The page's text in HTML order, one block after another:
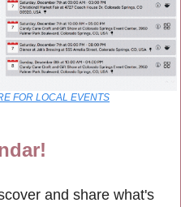
FOR LOCAL EVENTS
and share what's